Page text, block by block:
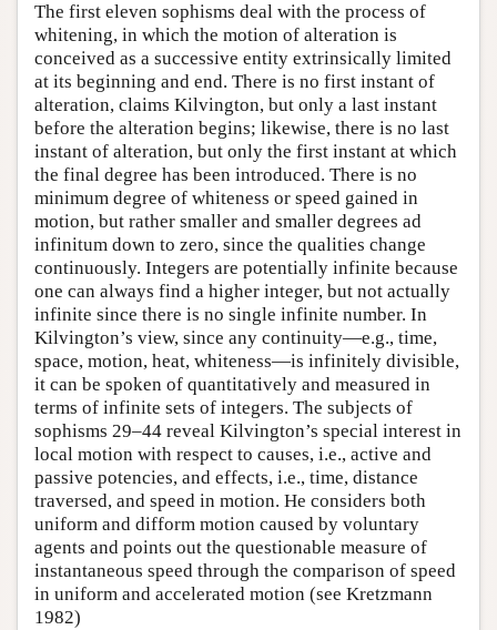
The first eleven sophisms deal with the process of
whitening, in which the motion of alteration is
conceived as a successive entity extrinsically limited
at its beginning and end. There is no first instant of
alteration, claims Kilvington, but only a last instant
before the alteration begins; likewise, there is no last
instant of alteration, but only the first instant at which
the final degree has been introduced. There is no
minimum degree of whiteness or speed gained in
motion, but rather smaller and smaller degrees ad
infinitum down to zero, since the qualities change
continuously. Integers are potentially infinite because
one can always find a higher integer, but not actually
infinite since there is no single infinite number. In
Kilvington’s view, since any continuity—e.g., time,
space, motion, heat, whiteness—is infinitely divisible,
it can be spoken of quantitatively and measured in
terms of infinite sets of integers. The subjects of
sophisms 29–44 reveal Kilvington’s special interest in
local motion with respect to causes, i.e., active and
passive potencies, and effects, i.e., time, distance
traversed, and speed in motion. He considers both
uniform and difform motion caused by voluntary
agents and points out the questionable measure of
instantaneous speed through the comparison of speed
in uniform and accelerated motion (see Kretzmann
1982)